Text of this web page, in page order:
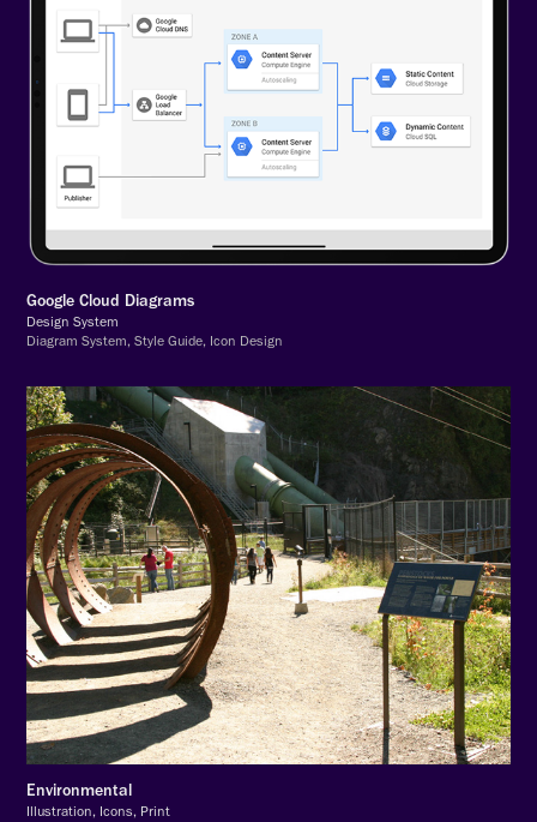
Google Cloud Diagrams
Design System
Diagram System, Style Guide, Icon Design
Environmental
Illustration, Icons, Print